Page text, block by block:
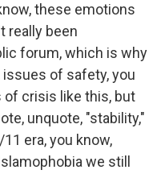
these emotions
really been
forum, which is why
issues of safety, you
of crisis like this, but
unquote, "stability,"
era, you know,
we still